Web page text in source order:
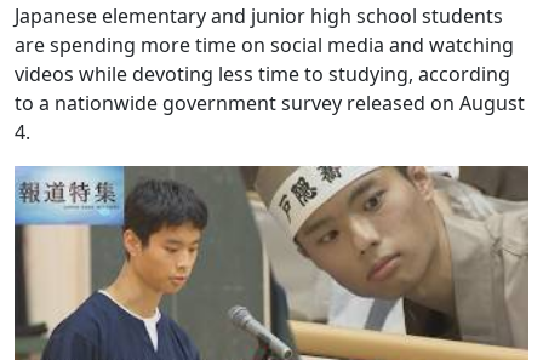
Japanese elementary and junior high school students
are spending more time on social media and watching
videos while devoting less time to studying, according
to a nationwide government survey released on August
4.